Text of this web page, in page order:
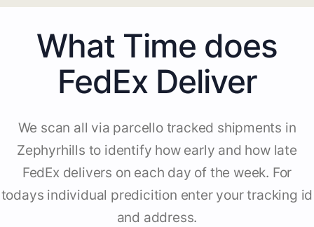
What Time does
FedEx Deliver
We scan all via parcello tracked shipments in
Zephyrhills to identify how early and how late
FedEx delivers on each day of the week. For
todays individual predicition enter your tracking id
and address.